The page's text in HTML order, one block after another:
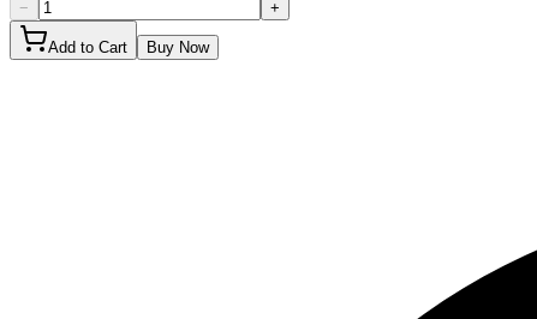
− +
Add to Cart Buy Now